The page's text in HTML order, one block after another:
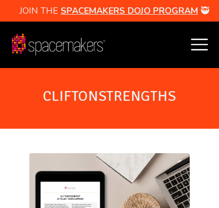
JOIN THE SPACEMAKERS DOJO PROGRAM 🥷
CLIFTONSTRENGTHS